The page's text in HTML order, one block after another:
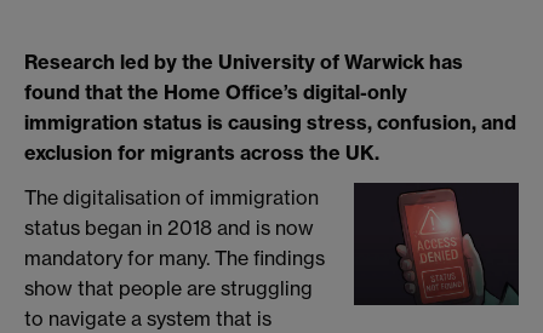
Research led by the University of Warwick has
found that the Home Office’s digital-only
immigration status is causing stress, confusion, and
exclusion for migrants across the UK.
The digitalisation of immigration
status began in 2018 and is now
mandatory for many. The findings
show that people are struggling
to navigate a system that is